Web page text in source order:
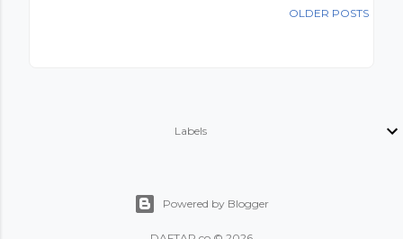
OLDER POSTS
Labels
Powered by Blogger